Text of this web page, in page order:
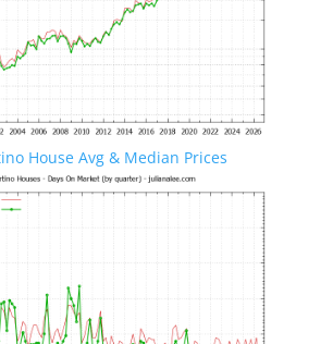
House Avg & Median Prices